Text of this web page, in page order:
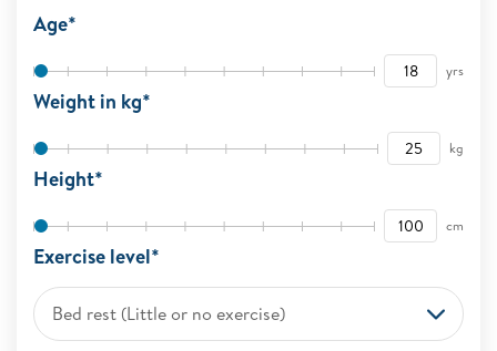
Age*
yrs
Weight in kg*
kg
Height*
cm
Exercise level*
Bed rest (Little or no exercise)